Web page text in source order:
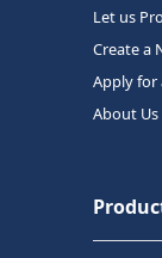
Let us
Create a
Apply for
About Us